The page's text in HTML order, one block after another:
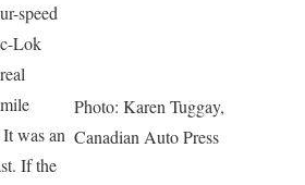
Photo: Karen Tuggay,
Canadian Auto Press
speed
Lok
was an
If the